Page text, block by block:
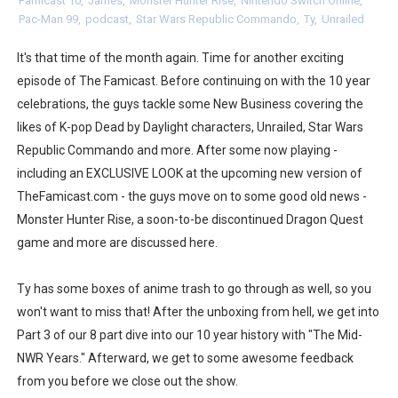
Flipnote Studio, Luigi’s Mansion and More Free Roam
NBA 2K27 Releasing Sept. 4 on Switch 2, No Switch 1
Famicast Friday #437 [July 24, 2026]
Tetris 99 Event Featuring Past Themes On Now Until
Minecraft Dungeons Coming to Game Trials July 27
Splatoon Raiders Special Release Hits Nintendo Music
eBaseball Pro Spirit 2026 | Review | PlayStation 5
The Famicast 321 - HAHA WORLDCUP SOCCER
Famicast Friday #436 [July 17, 2026]
Pac-Man 99, podcast Star Wars Republic Commando Ty, Unrailed
It's that time of the month again. Time for another exciting
episode of The Famicast. Before continuing on with the 10 year
celebrations, the guys tackle some New Business covering the
likes of K-pop Dead by Daylight characters, Unrailed, Star Wars
Republic Commando and more. After some now playing -
including an EXCLUSIVE LOOK at the upcoming new version of
TheFamicast.com - the guys move on to some good old news -
Monster Hunter Rise, a soon-to-be discontinued Dragon Quest
game and more are discussed here.
Ty has some boxes of anime trash to go through as well, so you
won't want to miss that! After the unboxing from hell, we get into
Part 3 of our 8 part dive into our 10 year history with "The Mid-
NWR Years." Afterward, we get to some awesome feedback
from you before we close out the show.